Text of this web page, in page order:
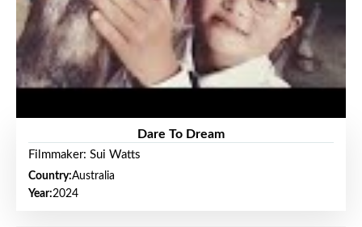
Dare To Dream
Filmmaker: Sui Watts
Country:Australia
Year:2024